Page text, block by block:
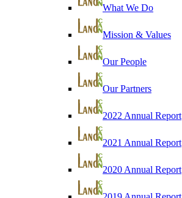
What We Do
Mission & Values
Our People
Our Partners
2022 Annual Report
2021 Annual Report
2020 Annual Report